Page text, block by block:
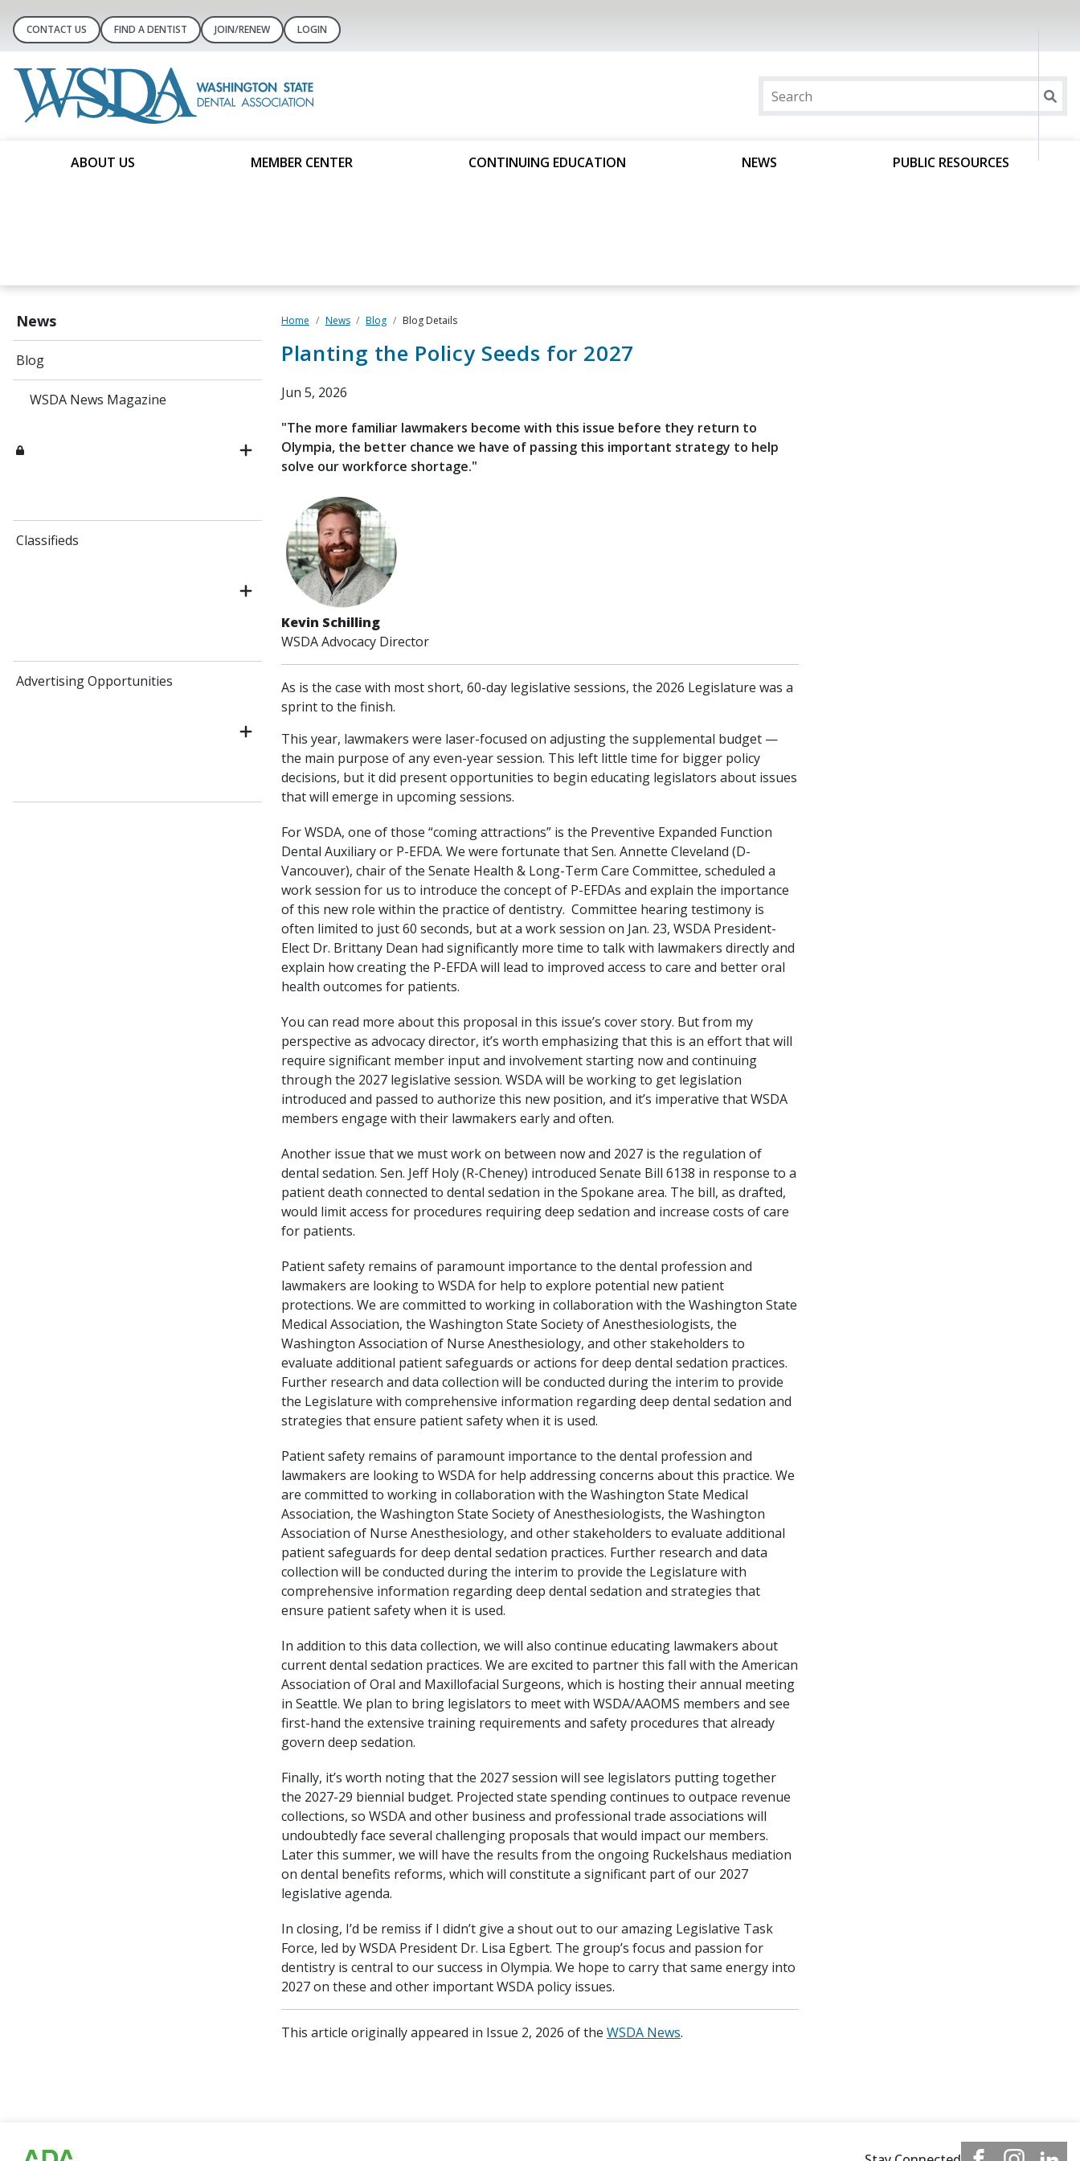
CONTACT US FIND A DENTIST JOIN/RENEW LOGIN
ABOUT US MEMBER CENTER CONTINUING EDUCATION NEWS PUBLIC RESOURCES
News
Blog
WSDA News Magazine
Classifieds
Advertising Opportunities
Home News Blog Blog Details
Planting the Policy Seeds for 2027
Jun 5, 2026
"The more familiar lawmakers become with this issue before they return to
Olympia, the better chance we have of passing this important strategy to help
solve our workforce shortage."
Kevin Schilling
WSDA Advocacy Director
As is the case with most short, 60-day legislative sessions, the 2026 Legislature was a
sprint to the finish.
This year, lawmakers were laser-focused on adjusting the supplemental budget —
the main purpose of any even-year session. This left little time for bigger policy
decisions, but it did present opportunities to begin educating legislators about issues
that will emerge in upcoming sessions.
For WSDA, one of those “coming attractions” is the Preventive Expanded Function
Dental Auxiliary or P-EFDA. We were fortunate that Sen. Annette Cleveland (D-
Vancouver), chair of the Senate Health & Long-Term Care Committee, scheduled a
work session for us to introduce the concept of P-EFDAs and explain the importance
of this new role within the practice of dentistry. Committee hearing testimony is
often limited to just 60 seconds, but at a work session on Jan. 23, WSDA President-
Elect Dr. Brittany Dean had significantly more time to talk with lawmakers directly and
explain how creating the P-EFDA will lead to improved access to care and better oral
health outcomes for patients.
You can read more about this proposal in this issue’s cover story. But from my
perspective as advocacy director, it’s worth emphasizing that this is an effort that will
require significant member input and involvement starting now and continuing
through the 2027 legislative session. WSDA will be working to get legislation
introduced and passed to authorize this new position, and it’s imperative that WSDA
members engage with their lawmakers early and often.
Another issue that we must work on between now and 2027 is the regulation of
dental sedation. Sen. Jeff Holy (R-Cheney) introduced Senate Bill 6138 in response to a
patient death connected to dental sedation in the Spokane area. The bill, as drafted,
would limit access for procedures requiring deep sedation and increase costs of care
for patients.
Patient safety remains of paramount importance to the dental profession and
lawmakers are looking to WSDA for help to explore potential new patient
protections. We are committed to working in collaboration with the Washington State
Medical Association, the Washington State Society of Anesthesiologists, the
Washington Association of Nurse Anesthesiology, and other stakeholders to
evaluate additional patient safeguards or actions for deep dental sedation practices.
Further research and data collection will be conducted during the interim to provide
the Legislature with comprehensive information regarding deep dental sedation and
strategies that ensure patient safety when it is used.
Patient safety remains of paramount importance to the dental profession and
lawmakers are looking to WSDA for help addressing concerns about this practice. We
are committed to working in collaboration with the Washington State Medical
Association, the Washington State Society of Anesthesiologists, the Washington
Association of Nurse Anesthesiology, and other stakeholders to evaluate additional
patient safeguards for deep dental sedation practices. Further research and data
collection will be conducted during the interim to provide the Legislature with
comprehensive information regarding deep dental sedation and strategies that
ensure patient safety when it is used.
In addition to this data collection, we will also continue educating lawmakers about
current dental sedation practices. We are excited to partner this fall with the American
Association of Oral and Maxillofacial Surgeons, which is hosting their annual meeting
in Seattle. We plan to bring legislators to meet with WSDA/AAOMS members and see
first-hand the extensive training requirements and safety procedures that already
govern deep sedation.
Finally, it’s worth noting that the 2027 session will see legislators putting together
the 2027-29 biennial budget. Projected state spending continues to outpace revenue
collections, so WSDA and other business and professional trade associations will
undoubtedly face several challenging proposals that would impact our members.
Later this summer, we will have the results from the ongoing Ruckelshaus mediation
on dental benefits reforms, which will constitute a significant part of our 2027
legislative agenda.
In closing, I’d be remiss if I didn’t give a shout out to our amazing Legislative Task
Force, led by WSDA President Dr. Lisa Egbert. The group’s focus and passion for
dentistry is central to our success in Olympia. We hope to carry that same energy into
2027 on these and other important WSDA policy issues.
This article originally appeared in Issue 2, 2026 of the WSDA News.